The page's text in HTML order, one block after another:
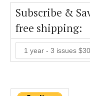
Subscribe &
free shipping: